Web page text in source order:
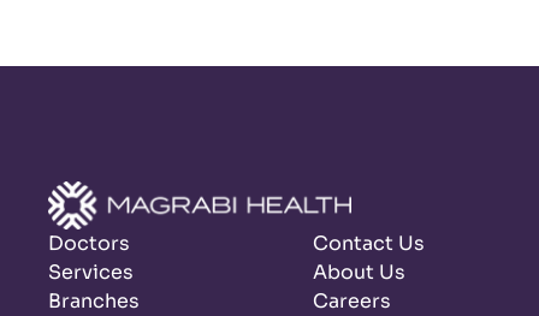
Doctors
Services
Branches
Contact Us
About Us
Careers